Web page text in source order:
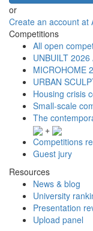
or
Create an account at
Competitions
All open
UNBUILT 2026
MICROHOME
URBAN
Housing crisis
Small-scale
The
+
Competitions
Guest jury
Resources
News & blog
University
Presentation
Upload panel